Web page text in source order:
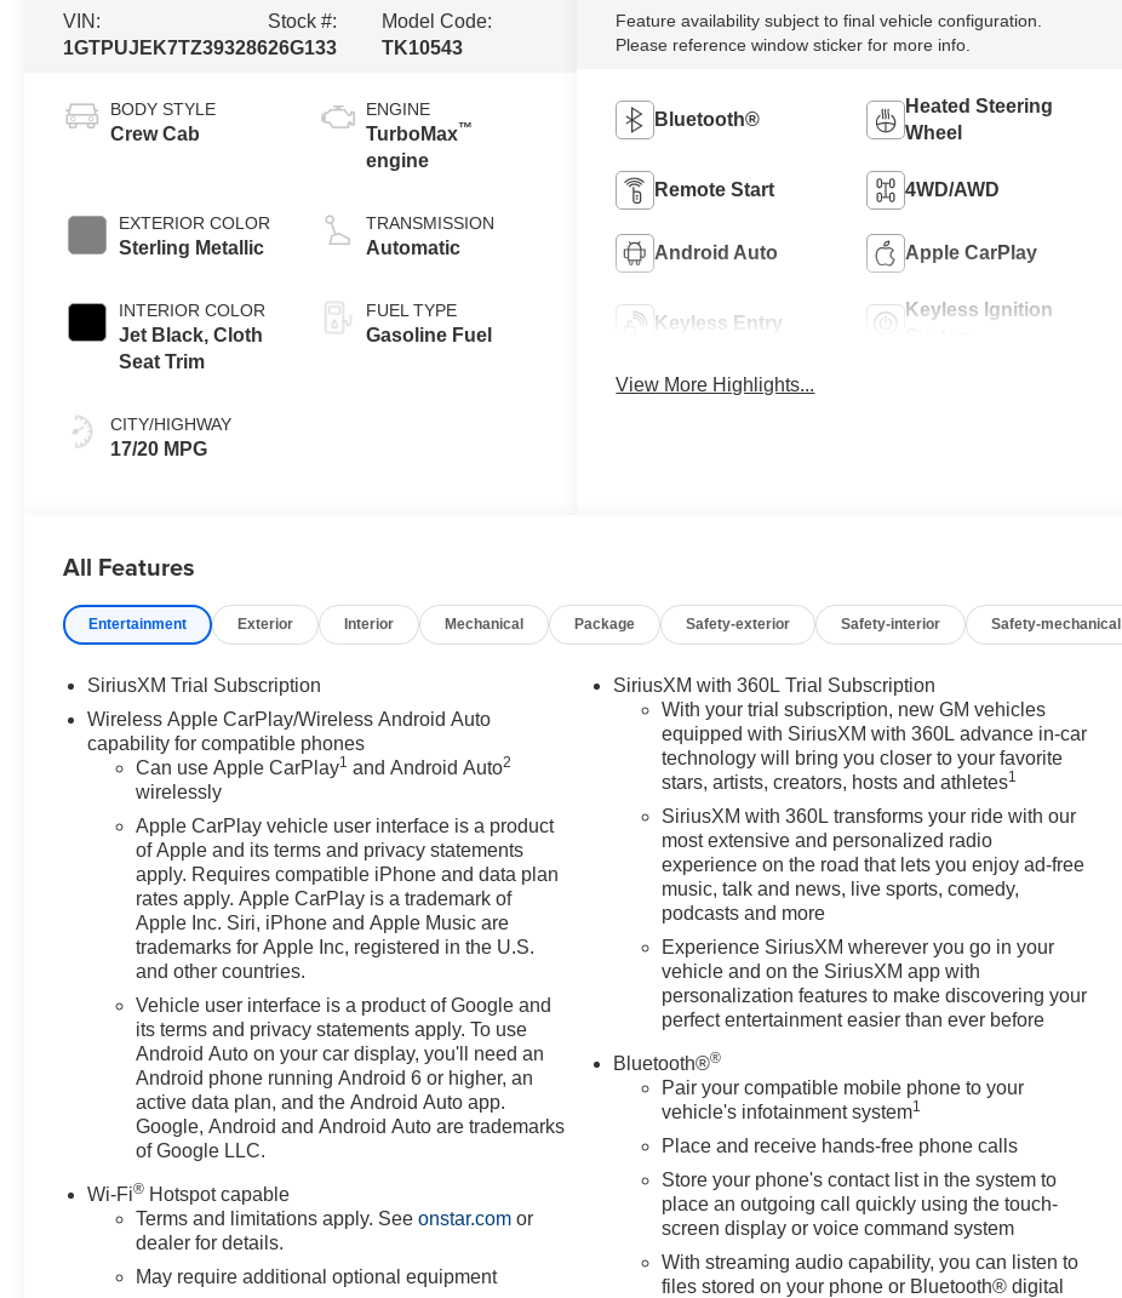
VIN:
1GTPUJEK7TZ393286
Stock #:
26G133
Model Code:
TK10543
BODY STYLE
Crew Cab
EXTERIOR COLOR
Sterling Metallic
INTERIOR COLOR
Jet Black, Cloth
Seat Trim
CITY/HIGHWAY
17/20 MPG
ENGINE
TurboMax™
engine
TRANSMISSION
Automatic
FUEL TYPE
Gasoline Fuel
Feature availability subject to final vehicle configuration.
Please reference window sticker for more info.
Bluetooth®
Heated Steering
Wheel
Remote Start 4WD/AWD
Android Auto Apple CarPlay
Keyless Entry
Keyless Ignition
View More Highlights...
All Features
Entertainment Exterior Interior Mechanical Package Safety-exterior Safety-interior Safety-mechanical
SiriusXM Trial Subscription
Wireless Apple CarPlay/Wireless Android Auto
capability for compatible phones
Can use Apple CarPlay1 and Android Auto2
wirelessly
Apple CarPlay vehicle user interface is a product
of Apple and its terms and privacy statements
apply. Requires compatible iPhone and data plan
rates apply. Apple CarPlay is a trademark of
Apple Inc. Siri, iPhone and Apple Music are
trademarks for Apple Inc, registered in the U.S.
and other countries.
Vehicle user interface is a product of Google and
its terms and privacy statements apply. To use
Android Auto on your car display, you'll need an
Android phone running Android 6 or higher, an
active data plan, and the Android Auto app.
Google, Android and Android Auto are trademarks
of Google LLC.
Wi-Fi® Hotspot capable
Terms and limitations apply. Seeonstar.com or
dealer for details.
May require additional optional equipment
SiriusXM with 360L Trial Subscription
With your trial subscription, new GM vehicles
equipped with SiriusXM with 360L advance in-car
technology will bring you closer to your favorite
stars, artists, creators, hosts and athletes1
SiriusXM with 360L transforms your ride with our
most extensive and personalized radio
experience on the road that lets you enjoy ad-free
music, talk and news, live sports, comedy,
podcasts and more
Experience SiriusXM wherever you go in your
vehicle and on the SiriusXM app with
personalization features to make discovering your
perfect entertainment easier than ever before
Bluetooth®®
Pair your compatible mobile phone to your
vehicle's infotainment system1
Place and receive hands-free phone calls
Store your phone's contact list in the system to
place an outgoing call quickly using the touch-
screen display or voice command system
With streaming audio capability, you can listen to
files stored on your phone or Bluetooth® digital